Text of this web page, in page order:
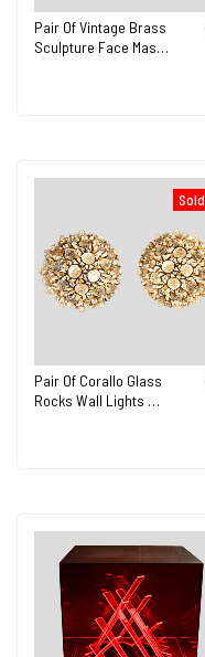
Pair Of Vintage Brass
Sculpture Face Mas…
Sold
Pair Of Corallo Glass
Rocks Wall Lights …